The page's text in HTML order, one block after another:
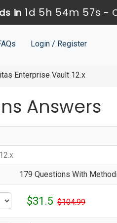
in 1d 5h 54m 57s -
Login / Register
Enterprise Vault 12.x
Answers
179 Questions With
$31.5 $104.99